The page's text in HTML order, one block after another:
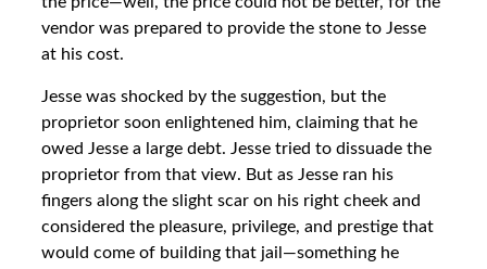
vendor was prepared to provide the stone to Jesse
at his cost.
Jesse was shocked by the suggestion, but the
proprietor soon enlightened him, claiming that he
owed Jesse a large debt. Jesse tried to dissuade the
proprietor from that view. But as Jesse ran his
fingers along the slight scar on his right cheek and
considered the pleasure, privilege, and prestige that
would come of building that jail—something he